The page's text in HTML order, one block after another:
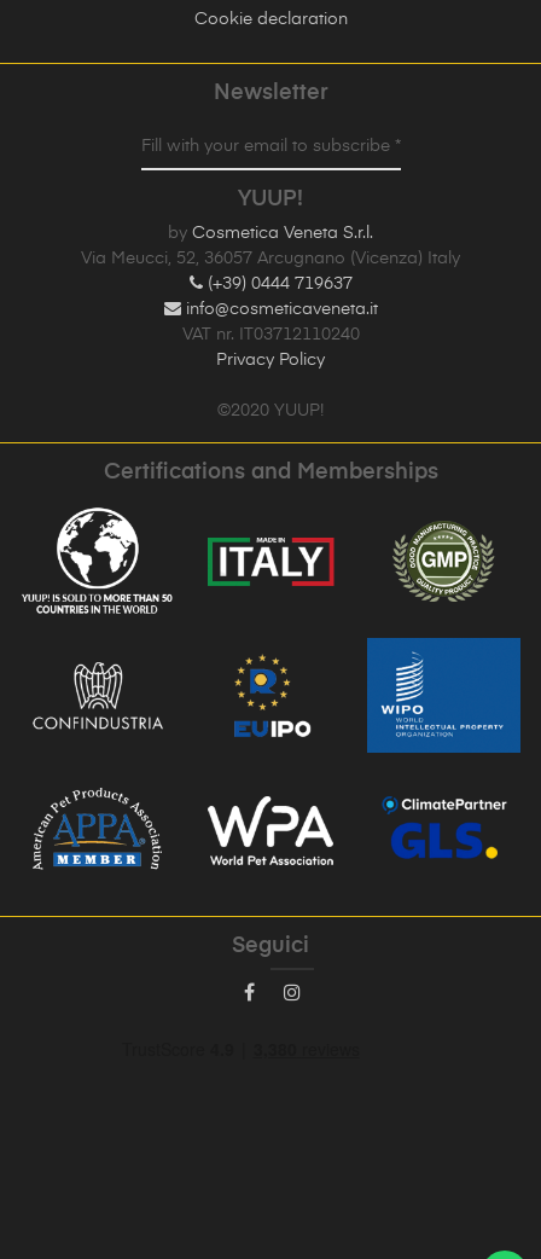
Cookie declaration
Newsletter
Fill with your email to subscribe *
YUUP!
by Cosmetica Veneta S.r.l.
Via Meucci, 52, 36057 Arcugnano (Vicenza) Italy
(+39) 0444 719637
info@cosmeticaveneta.it
VAT nr. IT03712110240
Privacy Policy
©2020 YUUP!
Certifications and Memberships
Seguici